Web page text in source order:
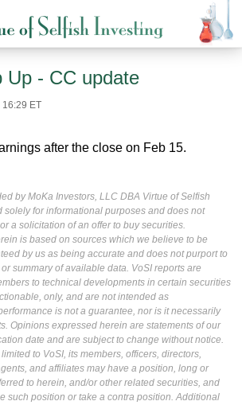
Up - CC update
16:29 ET
after the close on Feb 15.
by MoKa Investors, LLC DBA Virtue of Selfish
solely for informational purposes and does not
a solicitation of an offer to buy securities.
is based on sources which we believe to be
by us as being accurate and does not purport to
summary of available data. VoSI reports are
to technical developments in certain securities
only, and are not intended as
is not a guarantee, nor is it necessarily
Opinions expressed herein are statements of our
date and are subject to change without notice.
to VoSI, its members, officers, directors,
and affiliates may have a position, long or
to herein, and/or other related securities, and
such position or take a contra position. Additional